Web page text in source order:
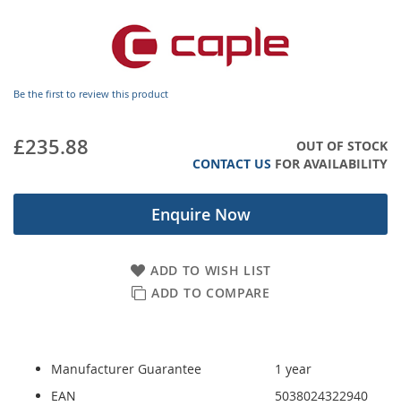
Be the first to review this product
£235.88
OUT OF STOCK
CONTACT US FOR AVAILABILITY
Enquire Now
ADD TO WISH LIST
ADD TO COMPARE
Manufacturer Guarantee
1 year
EAN
5038024322940